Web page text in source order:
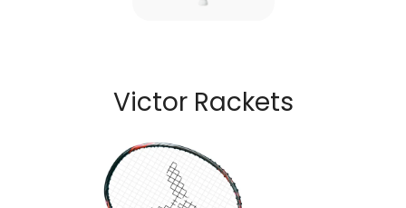
Victor Rackets